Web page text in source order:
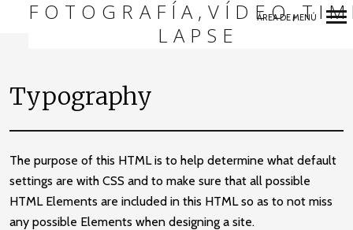
Navegación
LAPSE
ÁREA DE MENÚ
Typography
The purpose of this HTML is to help determine what default
settings are with CSS and to make sure that all possible
HTML Elements are included in this HTML so as to not miss
any possible Elements when designing a site.